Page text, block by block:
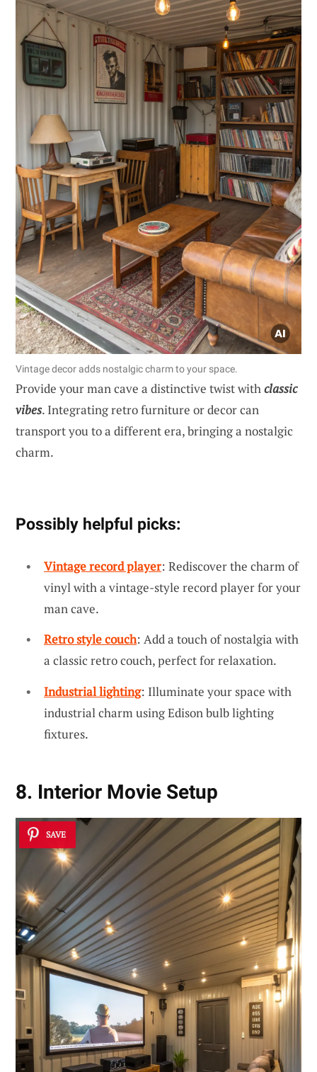
Vintage decor adds nostalgic charm to your space.
Provide your man cave a distinctive twist withclassic
vibes. Integrating retro furniture or decor can
transport you to a different era, bringing a nostalgic
charm.
Possibly helpful picks:
Vintage record player: Rediscover the charm of
vinyl with a vintage-style record player for your
man cave.
Retro style couch: Add a touch of nostalgia with
a classic retro couch, perfect for relaxation.
Industrial lighting: Illuminate your space with
industrial charm using Edison bulb lighting
fixtures.
8. Interior Movie Setup
SAVE